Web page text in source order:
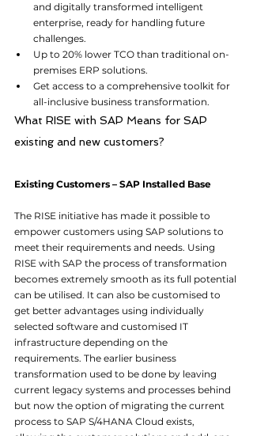
and digitally transformed intelligent
enterprise, ready for handling future
challenges.
Up to 20% lower TCO than traditional on-
premises ERP solutions.
Get access to a comprehensive toolkit for
all-inclusive business transformation.
What RISE with SAP Means for SAP
existing and new customers?
Existing Customers – SAP Installed Base
The RISE initiative has made it possible to
empower customers using SAP solutions to
meet their requirements and needs. Using
RISE with SAP the process of transformation
becomes extremely smooth as its full potential
can be utilised. It can also be customised to
get better advantages using individually
selected software and customised IT
infrastructure depending on the
requirements. The earlier business
transformation used to be done by leaving
current legacy systems and processes behind
but now the option of migrating the current
process to SAP S/4HANA Cloud exists,